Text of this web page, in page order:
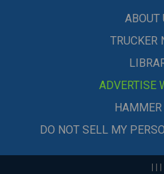
ABOUT
TRUCKER
ADVERTISE
DO NOT SELL MY
| | |